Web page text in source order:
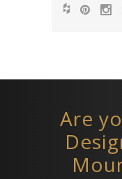
Are